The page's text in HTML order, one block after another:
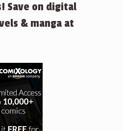
Save on digital
& manga at